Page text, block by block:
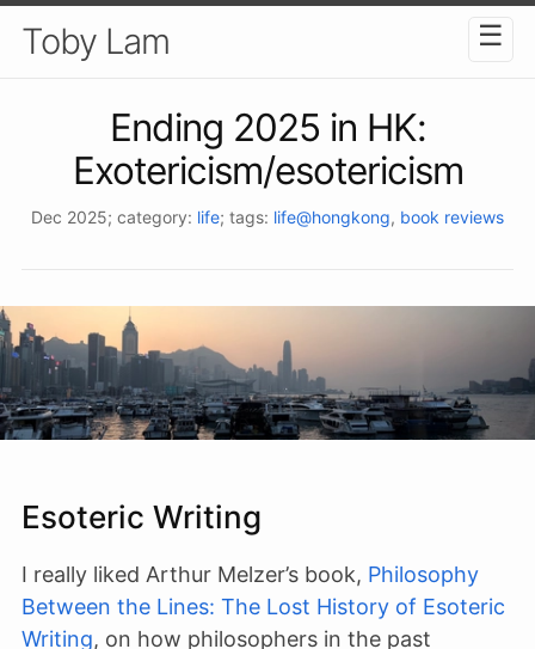
Toby Lam ☰
Ending 2025 in HK:
Exotericism/esotericism
Dec 2025; category: life; tags: life@hongkong, book reviews
Esoteric Writing
I really liked Arthur Melzer’s book, Philosophy
Between the Lines: The Lost History of Esoteric
Writing, on how philosophers in the past